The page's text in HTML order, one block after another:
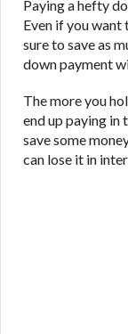
Paying a hefty
Even if you want
sure to save as
down payment
The more you
end up paying in
save some
can lose it in